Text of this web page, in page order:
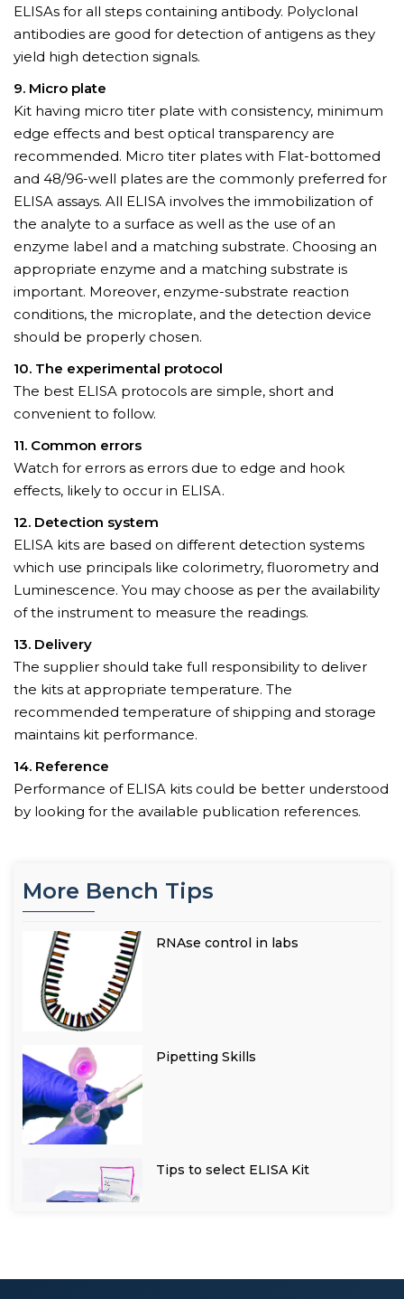
ELISAs for all steps containing antibody. Polyclonal
antibodies are good for detection of antigens as they
yield high detection signals.
9. Micro plate
Kit having micro titer plate with consistency, minimum
edge effects and best optical transparency are
recommended. Micro titer plates with Flat-bottomed
and 48/96-well plates are the commonly preferred for
ELISA assays. All ELISA involves the immobilization of
the analyte to a surface as well as the use of an
enzyme label and a matching substrate. Choosing an
appropriate enzyme and a matching substrate is
important. Moreover, enzyme-substrate reaction
conditions, the microplate, and the detection device
should be properly chosen.
10. The experimental protocol
The best ELISA protocols are simple, short and
convenient to follow.
11. Common errors
Watch for errors as errors due to edge and hook
effects, likely to occur in ELISA.
12. Detection system
ELISA kits are based on different detection systems
which use principals like colorimetry, fluorometry and
Luminescence. You may choose as per the availability
of the instrument to measure the readings.
13. Delivery
The supplier should take full responsibility to deliver
the kits at appropriate temperature. The
recommended temperature of shipping and storage
maintains kit performance.
14. Reference
Performance of ELISA kits could be better understood
by looking for the available publication references.
More Bench Tips
RNAse control in labs
Pipetting Skills
Tips to select ELISA Kit